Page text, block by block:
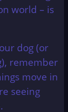
world – is
dog (or
remember
move in
seeing